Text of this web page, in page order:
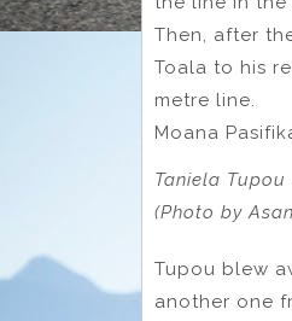
Then, after
Toala to his
metre line.
Moana
Taniela
(Photo by
Tupou blew
another one